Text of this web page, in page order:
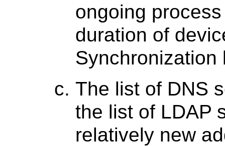
ongoing
duration of
Synchronization
The list of DNS
the list of LDAP
relatively new